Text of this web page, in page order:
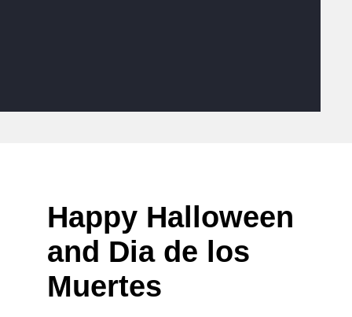
Happy Halloween
and Dia de los
Muertes